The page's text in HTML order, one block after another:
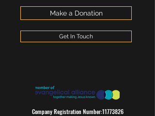
Make a Donation
Get In Touch
Company Registration Number:11773826